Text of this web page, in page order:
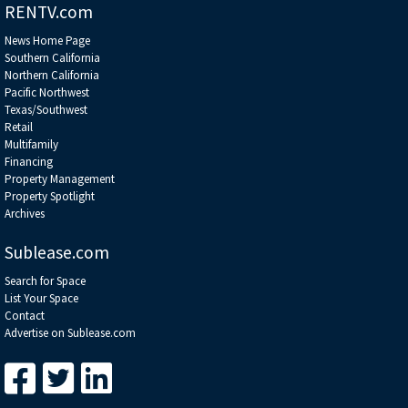
RENTV.com
News Home Page
Southern California
Northern California
Pacific Northwest
Texas/Southwest
Retail
Multifamily
Financing
Property Management
Property Spotlight
Archives
Sublease.com
Search for Space
List Your Space
Contact
Advertise on Sublease.com